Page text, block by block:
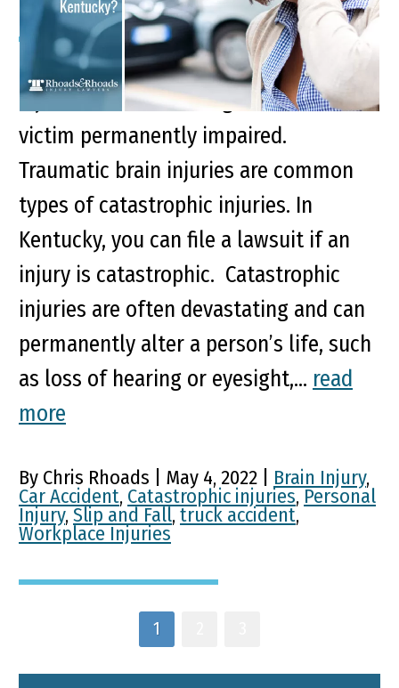
Key Points of This Article: Catastrophic
injuries are devastating and leave the
victim permanently impaired.
Traumatic brain injuries are common
types of catastrophic injuries. In
Kentucky, you can file a lawsuit if an
injury is catastrophic. Catastrophic
injuries are often devastating and can
permanently alter a person’s life, such
as loss of hearing or eyesight,... read
more
By Chris Rhoads | May 4, 2022 | Brain Injury,
Car Accident, Catastrophic injuries,Personal
Injury,Slip and Fall,truck accident,
Workplace Injuries
1